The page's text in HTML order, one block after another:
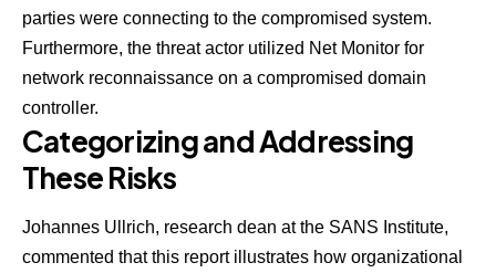
parties were connecting to the compromised system.
Furthermore, the threat actor utilized Net Monitor for
network reconnaissance on a compromised domain
controller.
Categorizing and Addressing
These Risks
Johannes Ullrich, research dean at the SANS Institute,
commented that this report illustrates how organizational